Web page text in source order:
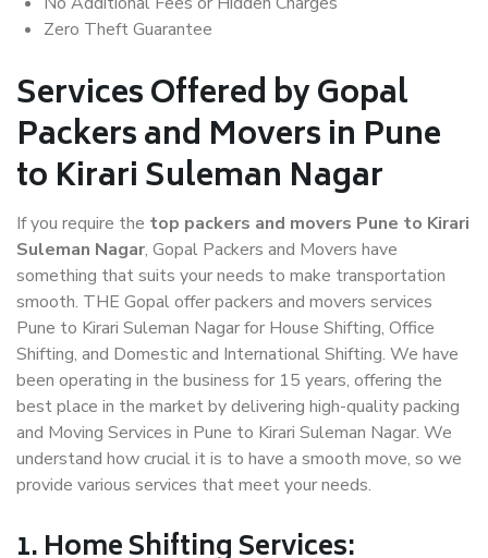
Zero Theft Guarantee
Services Offered by Gopal
Packers and Movers in Pune
to Kirari Suleman Nagar
If you require the top packers and movers Pune to Kirari
Suleman Nagar, Gopal Packers and Movers have
something that suits your needs to make transportation
smooth. THE Gopal offer packers and movers services
Pune to Kirari Suleman Nagar for House Shifting, Office
Shifting, and Domestic and International Shifting. We have
been operating in the business for 15 years, offering the
best place in the market by delivering high-quality packing
and Moving Services in Pune to Kirari Suleman Nagar. We
understand how crucial it is to have a smooth move, so we
provide various services that meet your needs.